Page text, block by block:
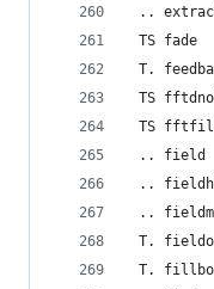
..
TS
T.
TS
TS fftfilt
.. field
..
..
T.
T.